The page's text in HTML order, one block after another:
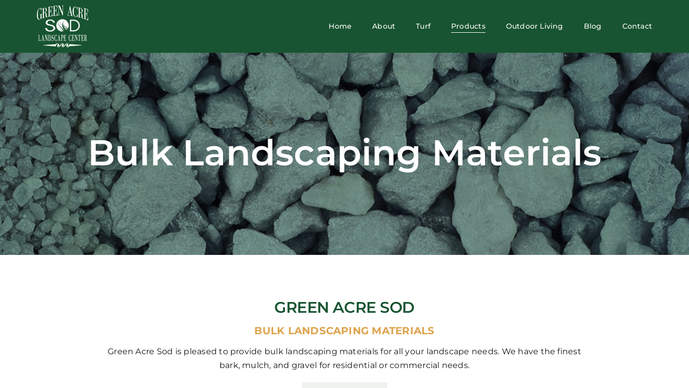
Home About Turf Products Outdoor Living Blog Contact
Bulk Landscaping Materials
GREEN ACRE SOD
BULK LANDSCAPING MATERIALS
Green Acre Sod is pleased to provide bulk landscaping materials for all your landscape needs. We have the finest
bark, mulch, and gravel for residential or commercial needs.